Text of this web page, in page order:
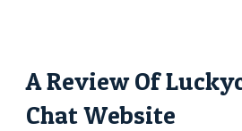
A Review Of
Chat Website